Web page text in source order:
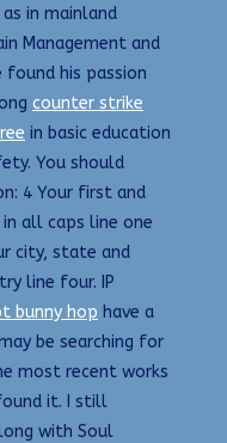
in mainland
Management and
his passion
counter strike
in basic education
You should
4 Your first and
all caps line one
city, state and
line four. IP
bunny hop have a
be searching for
most recent works
it. I still
with Soul